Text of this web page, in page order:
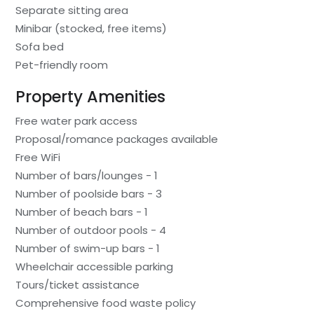
Separate sitting area
Minibar (stocked, free items)
Sofa bed
Pet-friendly room
Property Amenities
Free water park access
Proposal/romance packages available
Free WiFi
Number of bars/lounges - 1
Number of poolside bars - 3
Number of beach bars - 1
Number of outdoor pools - 4
Number of swim-up bars - 1
Wheelchair accessible parking
Tours/ticket assistance
Comprehensive food waste policy